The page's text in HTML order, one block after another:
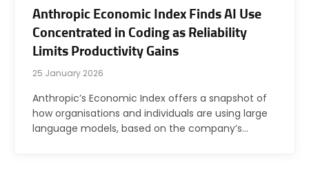
Anthropic Economic Index Finds AI Use
Concentrated in Coding as Reliability
Limits Productivity Gains
25 January 2026
Anthropic’s Economic Index offers a snapshot of
how organisations and individuals are using large
language models, based on the company’s…